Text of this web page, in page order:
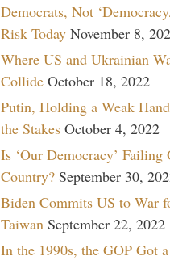
Democrats, Not
Risk Today November 8,
Where US and Ukrainian
Collide October 18, 2022
Putin, Holding a Weak
the Stakes October 4, 2022
Is ‘Our Democracy’ Failing
Country? September 30,
Biden Commits US to War
Taiwan September 22, 2022
In the 1990s, the GOP Got